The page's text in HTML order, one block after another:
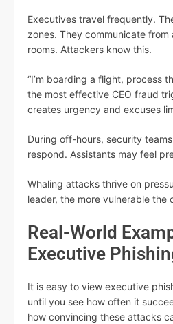
Executives travel frequently.
zones. They communicate
rooms. Attackers know this.
“I’m boarding a flight, process
the most effective CEO fraud
creates urgency and excuses
During off-hours, security
respond. Assistants may feel
Whaling attacks thrive on
leader, the more vulnerable the
Real-World
Executive
It is easy to view executive
until you see how often it
how convincing these attacks